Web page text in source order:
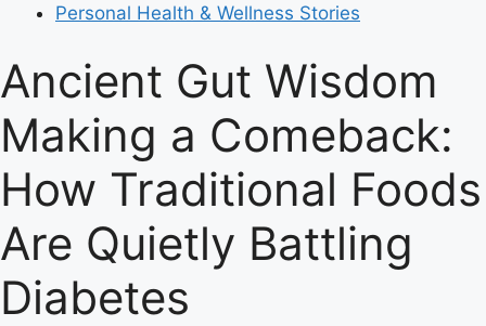
Personal Health & Wellness Stories
Ancient Gut Wisdom
Making a Comeback:
How Traditional Foods
Are Quietly Battling
Diabetes